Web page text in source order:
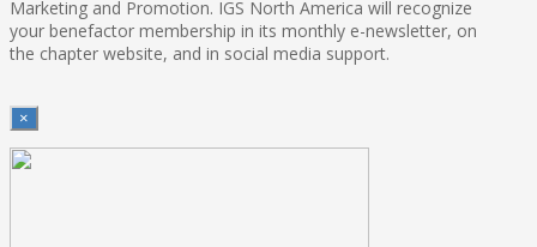
Marketing and Promotion. IGS North America will recognize
your benefactor membership in its monthly e-newsletter, on
the chapter website, and in social media support.
×